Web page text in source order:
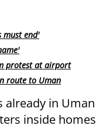
must end'
protest at airport
route to Uman
already in
inside